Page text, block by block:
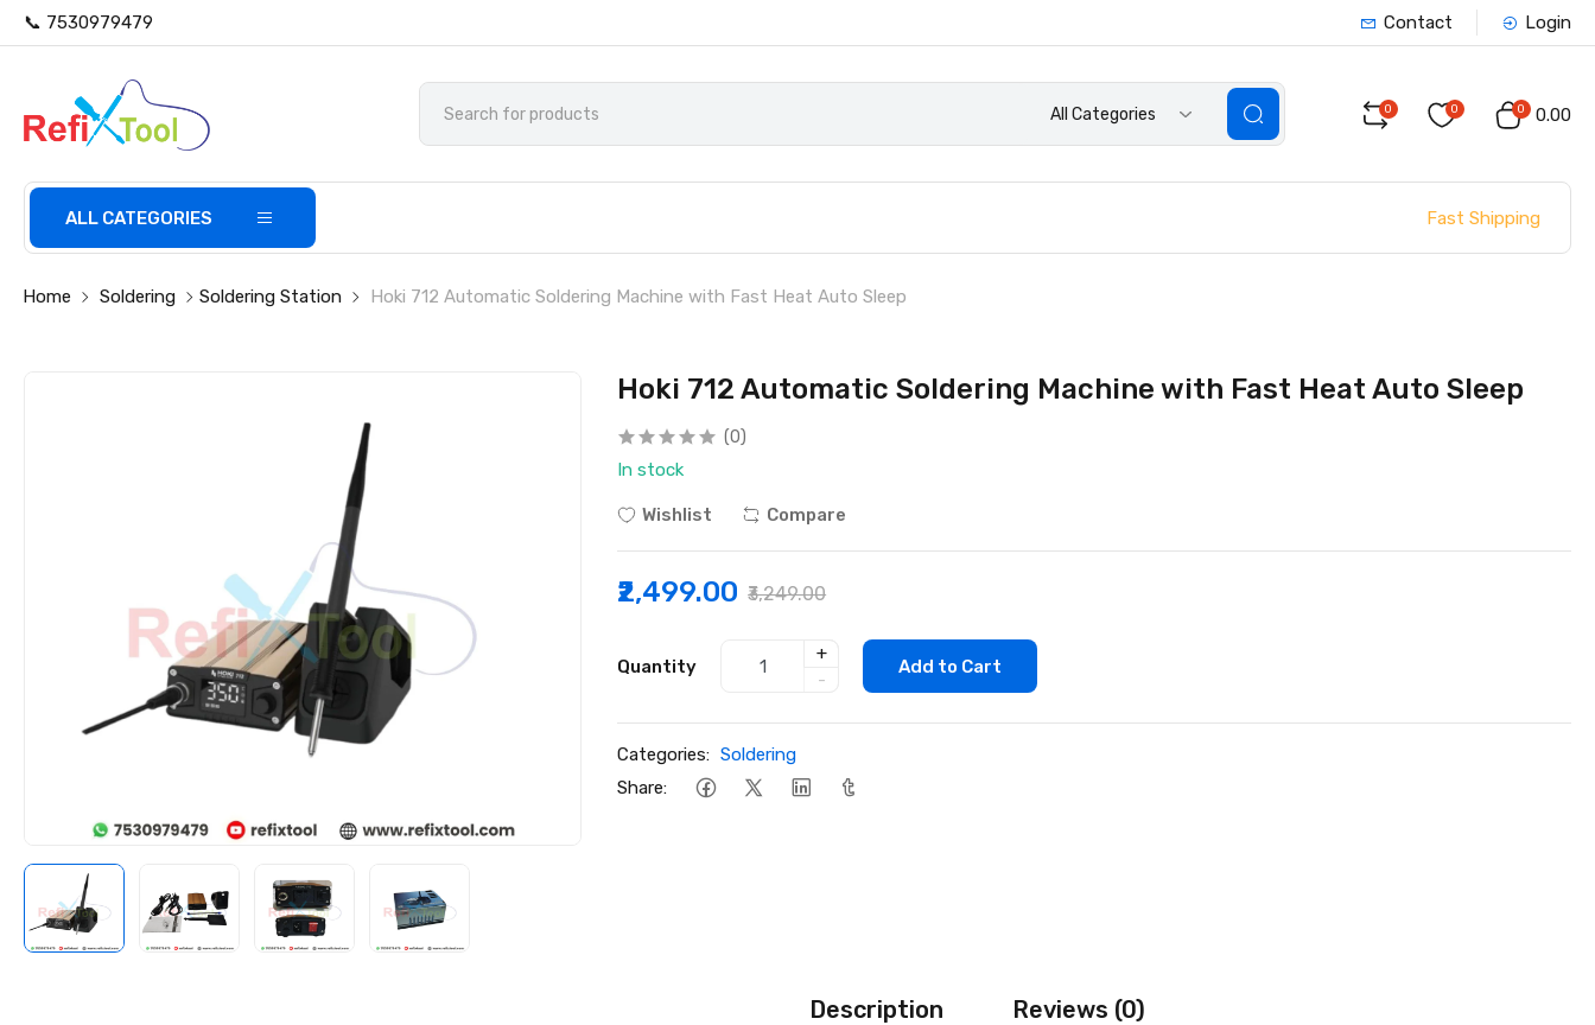
📞 7530979479 Contact Login
All Categories 0 0 0 ₹0.00
ALL CATEGORIES Fast Shipping
Home Soldering Soldering Station Hoki 712 Automatic Soldering Machine with Fast Heat Auto Sleep
Hoki 712 Automatic Soldering Machine with Fast Heat Auto Sleep
(0)
In stock
Wishlist Compare
₹2,499.00 ₹3,249.00
Quantity
+
-
Add to Cart
Categories: Soldering
Share:
Description Reviews (0)